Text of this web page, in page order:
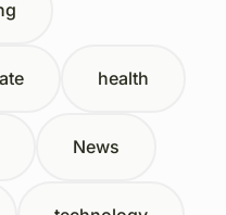
health
News